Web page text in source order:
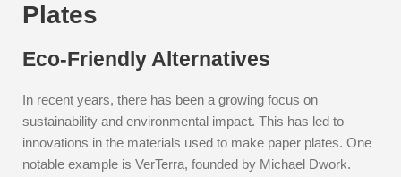
Plates
Eco-Friendly Alternatives
In recent years, there has been a growing focus on
sustainability and environmental impact. This has led to
innovations in the materials used to make paper plates. One
notable example is VerTerra, founded by Michael Dwork.